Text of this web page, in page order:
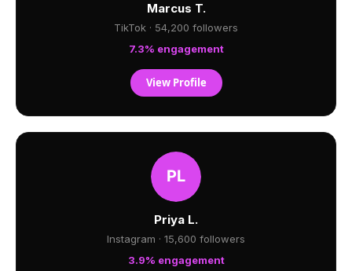
Marcus T.
TikTok · 54,200 followers
7.3% engagement
View Profile
Priya L.
Instagram · 15,600 followers
3.9% engagement